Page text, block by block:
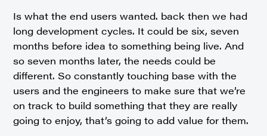
Is what the end users wanted. back then we had
long development cycles. It could be six, seven
months before idea to something being live. And
so seven months later, the needs could be
different. So constantly touching base with the
users and the engineers to make sure that we’re
on track to build something that they are really
going to enjoy, that’s going to add value for them.